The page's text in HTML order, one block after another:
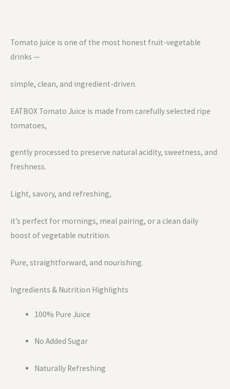
Tomato juice is one of the most honest fruit-vegetable
drinks —
simple, clean, and ingredient-driven.
EATBOX Tomato Juice is made from carefully selected ripe
tomatoes,
gently processed to preserve natural acidity, sweetness, and
freshness.
Light, savory, and refreshing,
it’s perfect for mornings, meal pairing, or a clean daily
boost of vegetable nutrition.
Pure, straightforward, and nourishing.
Ingredients & Nutrition Highlights
100% Pure Juice
No Added Sugar
Naturally Refreshing